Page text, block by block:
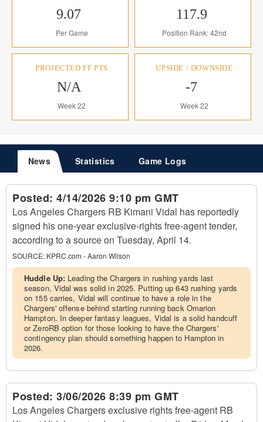
9.07
Per Game
117.9
Position Rank: 42nd
PROJECTED FF PTS
N/A
Week 22
UPSIDE / DOWNSIDE
-7
Week 22
News Statistics Game Logs
Posted: 4/14/2026 9:10 pm GMT
Los Angeles Chargers RB Kimani Vidal has reportedly
signed his one-year exclusive-rights free-agent tender,
according to a source on Tuesday, April 14.
SOURCE: KPRC.com - Aaron Wilson
Huddle Up: Leading the Chargers in rushing yards last
season, Vidal was solid in 2025. Putting up 643 rushing yards
on 155 carries, Vidal will continue to have a role in the
Chargers' offense behind starting running back Omarion
Hampton. In deeper fantasy leagues, Vidal is a solid handcuff
or ZeroRB option for those looking to have the Chargers'
contingency plan should something happen to Hampton in
2026.
Posted: 3/06/2026 8:39 pm GMT
Los Angeles Chargers exclusive rights free-agent RB